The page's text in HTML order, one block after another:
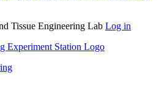
Tissue Engineering Lab Log in